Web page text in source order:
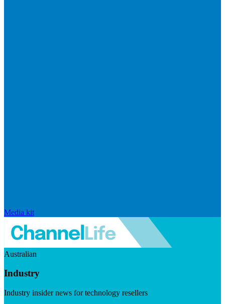
Media kit
Australian
Industry
Industry insider news for technology resellers